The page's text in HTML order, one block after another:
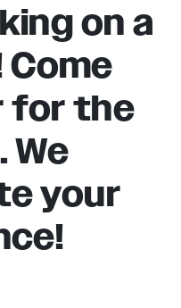
on a
for the
We
your